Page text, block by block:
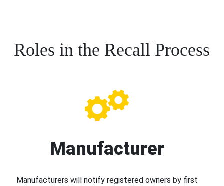
Roles in the Recall Process
Manufacturer
Manufacturers will notify registered owners by first